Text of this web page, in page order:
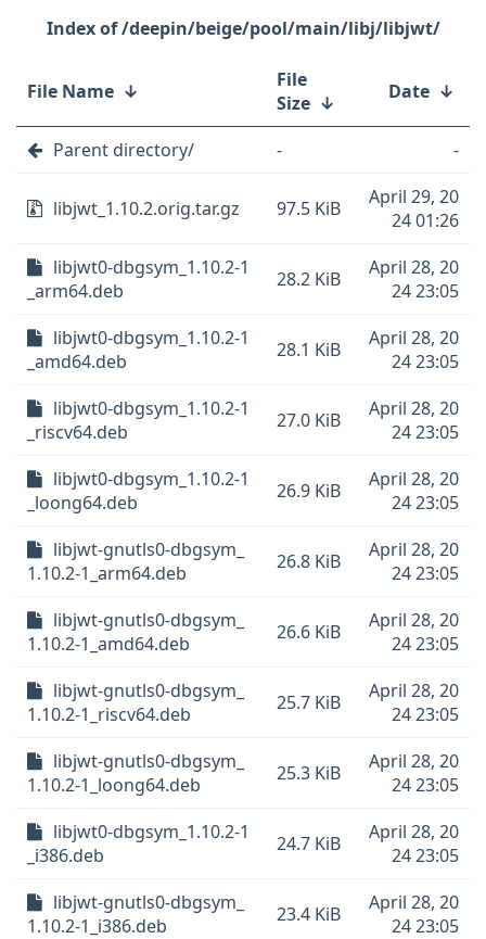
/deepin/beige/pool/main/libj/libjwt/
File Name ↓
File
Size ↓ Date ↓
Parent directory/ - -
libjwt_1.10.2.orig.tar.gz 97.5 KiB
April 29, 20
24 01:26
libjwt0-dbgsym_1.10.2-1
_arm64.deb
28.2 KiB
April 28, 20
24 23:05
libjwt0-dbgsym_1.10.2-1
_amd64.deb
28.1 KiB
April 28, 20
24 23:05
libjwt0-dbgsym_1.10.2-1
_riscv64.deb
27.0 KiB
April 28, 20
24 23:05
libjwt0-dbgsym_1.10.2-1
_loong64.deb
26.9 KiB
April 28, 20
24 23:05
libjwt-gnutls0-dbgsym_
1.10.2-1_arm64.deb
26.8 KiB
April 28, 20
24 23:05
libjwt-gnutls0-dbgsym_
1.10.2-1_amd64.deb
26.6 KiB
April 28, 20
24 23:05
libjwt-gnutls0-dbgsym_
1.10.2-1_riscv64.deb
25.7 KiB
April 28, 20
24 23:05
libjwt-gnutls0-dbgsym_
1.10.2-1_loong64.deb
25.3 KiB
April 28, 20
24 23:05
libjwt0-dbgsym_1.10.2-1
_i386.deb
24.7 KiB
April 28, 20
24 23:05
libjwt-gnutls0-dbgsym_
1.10.2-1_i386.deb
23.4 KiB
April 28, 20
24 23:05